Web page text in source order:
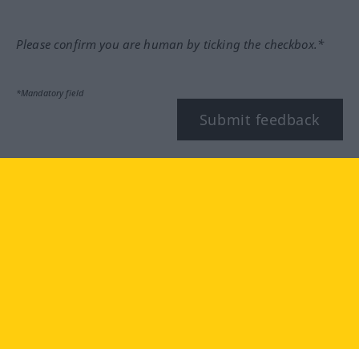
Please confirm you are human by ticking the checkbox.*
*Mandatory field
Submit feedback